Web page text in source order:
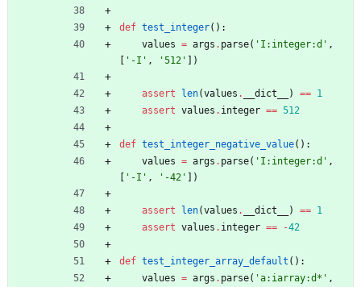
def test_integer( ) :
values = args . parse( ' I:integer:d ' ,
' -I ' , '512 ' )
assert len(values . __dict__ ) == 1
assert values . integer == 512
def test_integer_negative_value( ) :
values = args . parse( ' I:integer:d ' ,
' -I ' , ' -42 ' )
assert len(values . __dict__ ) == 1
assert values . integer == -42
def test_integer_array_default ( ) :
values = args . parse( 'a:iarray:d* ' ,